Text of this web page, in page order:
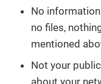
No
no files,
mentioned
Not your